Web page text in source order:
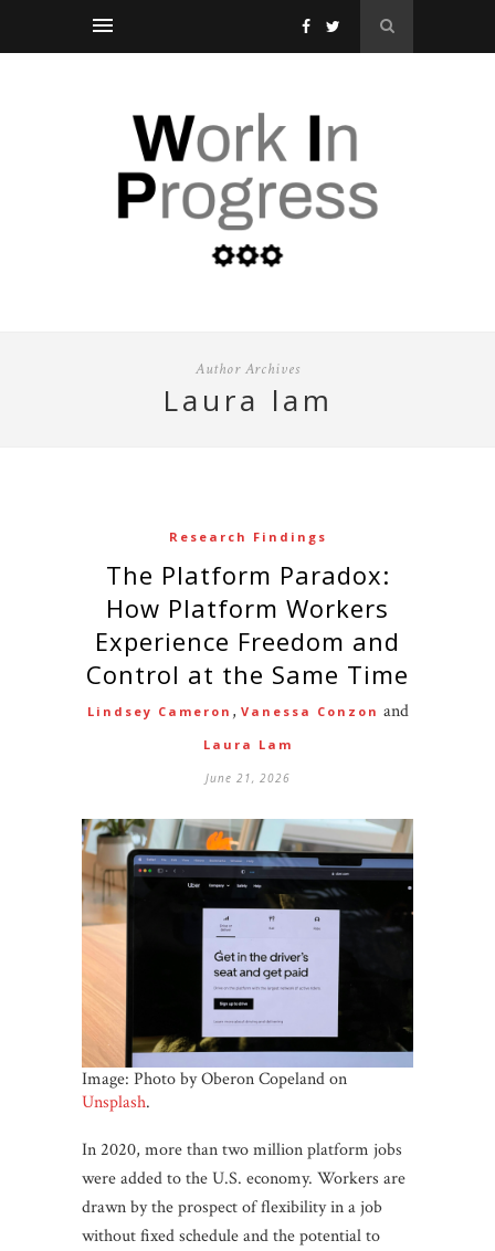
Author Archives
laura lam
Research Findings
The Platform Paradox:
How Platform Workers
Experience Freedom and
Control at the Same Time
Lindsey Cameron , Vanessa Conzon and
Laura Lam
June 21, 2026
Image: Photo by Oberon Copeland on
Unsplash.
In 2020, more than two million platform jobs
were added to the U.S. economy. Workers are
drawn by the prospect of flexibility in a job
without fixed schedule and the potential to